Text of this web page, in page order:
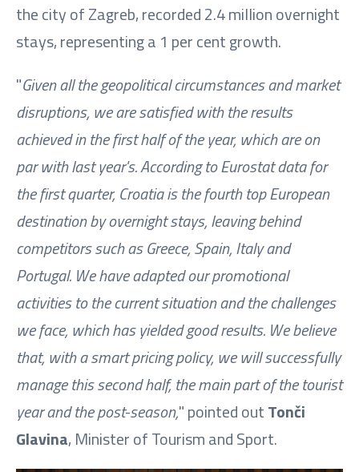
the city of Zagreb, recorded 2.4 million overnight
stays, representing a 1 per cent growth.
"Given all the geopolitical circumstances and market
disruptions, we are satisfied with the results
achieved in the first half of the year, which are on
par with last year's. According to Eurostat data for
the first quarter, Croatia is the fourth top European
destination by overnight stays, leaving behind
competitors such as Greece, Spain, Italy and
Portugal. We have adapted our promotional
activities to the current situation and the challenges
we face, which has yielded good results. We believe
that, with a smart pricing policy, we will successfully
manage this second half, the main part of the tourist
year and the post-season," pointed outTonči
Glavina, Minister of Tourism and Sport.